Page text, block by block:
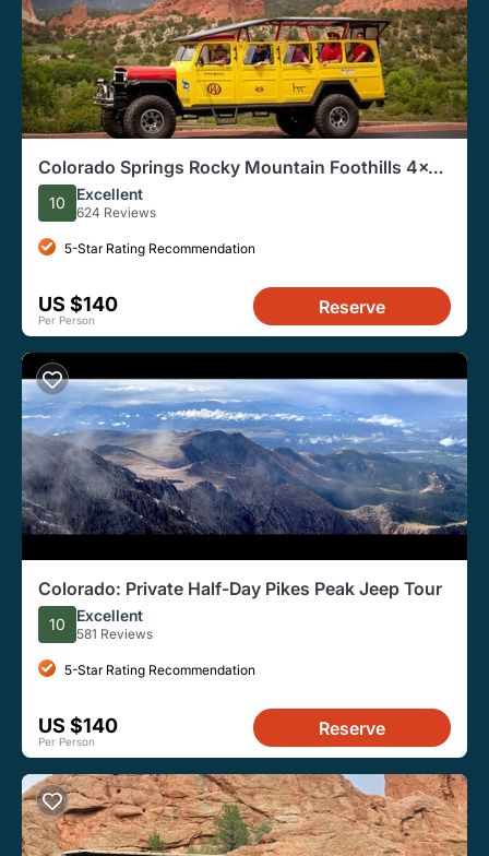
Colorado Springs Rocky Mountain Foothills 4x4
Jeep Tour
10 Excellent
624 Reviews
5-Star Rating Recommendation
US $140
Per Person
Reserve
Colorado: Private Half-Day Pikes Peak Jeep Tour
10 Excellent
581 Reviews
5-Star Rating Recommendation
US $140
Per Person
Reserve